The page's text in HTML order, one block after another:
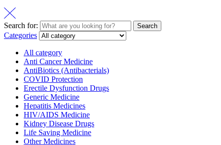
Search for: Search
Categories
All category
Anti Cancer Medicine
AntiBiotics (Antibacterials)
COVID Protection
Erectile Dysfunction Drugs
Generic Medicine
Hepatitis Medicines
HIV/AIDS Medicine
Kidney Disease Drugs
Life Saving Medicine
Other Medicines